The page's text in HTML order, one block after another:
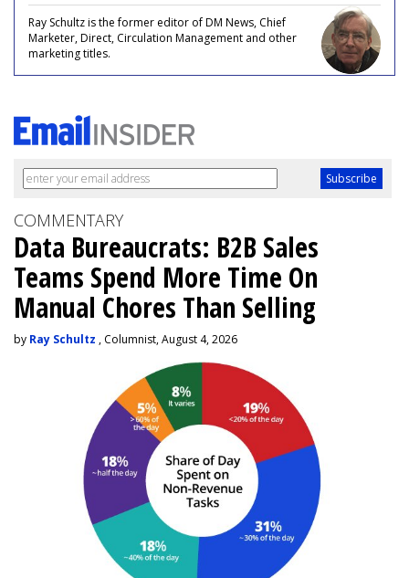
Ray Schultz is the former editor of DM News, Chief
Marketer, Direct, Circulation Management and other
marketing titles.
COMMENTARY
Data Bureaucrats: B2B Sales
Teams Spend More Time On
Manual Chores Than Selling
by Ray Schultz , Columnist, August 4, 2026